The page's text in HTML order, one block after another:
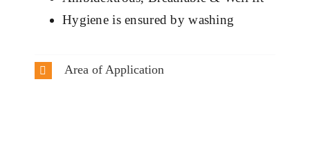
Hygiene is ensured by washing
Area of Application